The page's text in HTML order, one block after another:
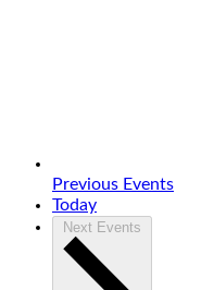
Previous Events
Today
Next Events